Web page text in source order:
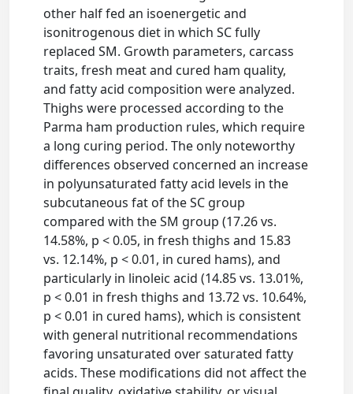
other half fed an isoenergetic and
isonitrogenous diet in which SC fully
replaced SM. Growth parameters, carcass
traits, fresh meat and cured ham quality,
and fatty acid composition were analyzed.
Thighs were processed according to the
Parma ham production rules, which require
a long curing period. The only noteworthy
differences observed concerned an increase
in polyunsaturated fatty acid levels in the
subcutaneous fat of the SC group
compared with the SM group (17.26 vs.
14.58%, p < 0.05, in fresh thighs and 15.83
vs. 12.14%, p < 0.01, in cured hams), and
particularly in linoleic acid (14.85 vs. 13.01%,
p < 0.01 in fresh thighs and 13.72 vs. 10.64%,
p < 0.01 in cured hams), which is consistent
with general nutritional recommendations
favoring unsaturated over saturated fatty
acids. These modifications did not affect the